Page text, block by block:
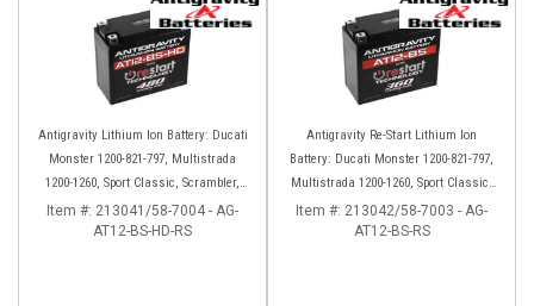
Antigravity Lithium Ion Battery: Ducati
Monster 1200-821-797, Multistrada
1200-1260, Sport Classic, Scrambler,
Hypermotard, Diavel, 998-999-1098-
1198
Item #: 213041/58-7004 - AG-
AT12-BS-HD-RS
Antigravity Re-Start Lithium Ion
Battery: Ducati Monster 1200-821-797,
Multistrada 1200-1260, Sport Classic,
Scrambler, Hypermotard, Diavel, 998-
999-1098-1198
Item #: 213042/58-7003 - AG-
AT12-BS-RS